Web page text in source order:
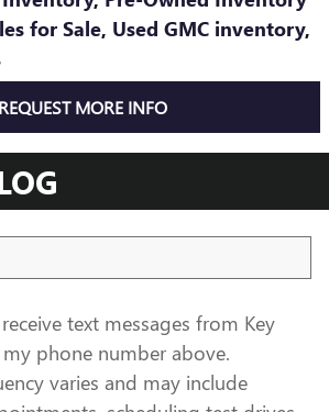
for Sale, Used GMC inventory,
REQUEST MORE INFO
text messages from Key
my phone number above.
varies and may include